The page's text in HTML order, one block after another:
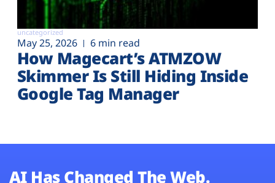
uncategorized
May 25, 2026 6 min read
How Magecart’s ATMZOW
Skimmer Is Still Hiding Inside
Google Tag Manager
AI Has Changed The Web.